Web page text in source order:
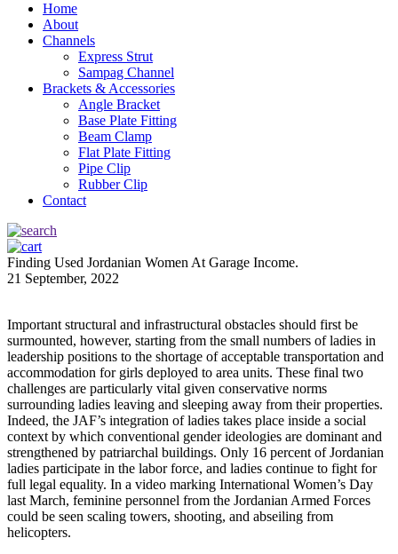
Home
About
Channels
Express Strut
Sampag Channel
Brackets & Accessories
Angle Bracket
Base Plate Fitting
Beam Clamp
Flat Plate Fitting
Pipe Clip
Rubber Clip
Contact
Finding Used Jordanian Women At Garage Income.
21 September, 2022
Important structural and infrastructural obstacles should first be
surmounted, however, starting from the small numbers of ladies in
leadership positions to the shortage of acceptable transportation and
accommodation for girls deployed to area units. These final two
challenges are particularly vital given conservative norms
surrounding ladies leaving and sleeping away from their properties.
Indeed, the JAF’s integration of ladies takes place inside a social
context by which conventional gender ideologies are dominant and
strengthened by patriarchal buildings. Only 16 percent of Jordanian
ladies participate in the labor force, and ladies continue to fight for
full legal equality. In a video marking International Women’s Day
last March, feminine personnel from the Jordanian Armed Forces
could be seen scaling towers, shooting, and abseiling from
helicopters.